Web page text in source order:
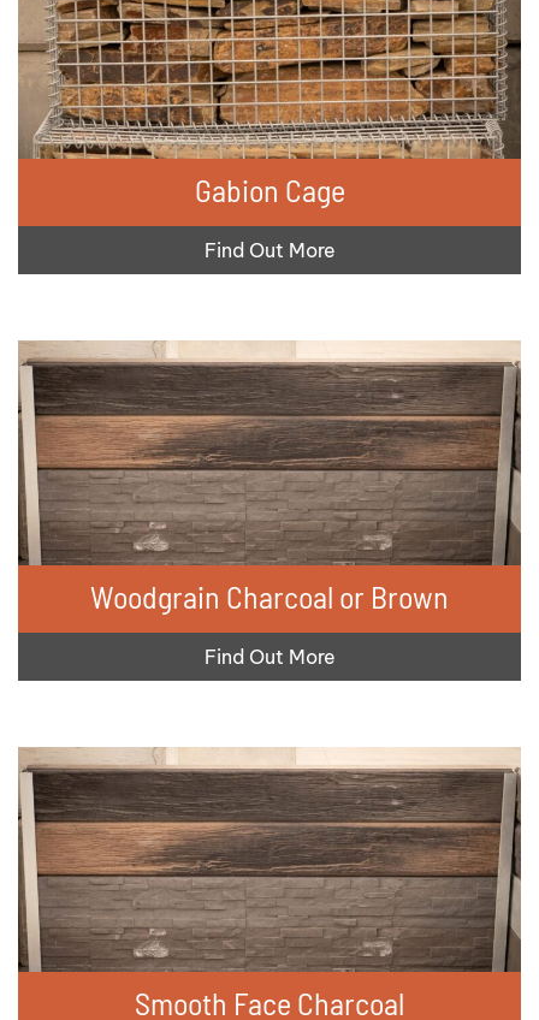
Gabion Cage
Find Out More
Woodgrain Charcoal or Brown
Find Out More
Smooth Face Charcoal